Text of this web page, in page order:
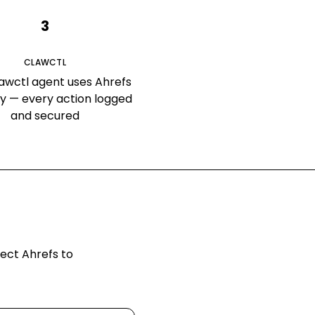
3
CLAWCTL
agent uses Ahrefs
— every action logged
and secured
Ahrefsto